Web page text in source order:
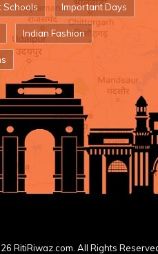
Schools Important Days
Indian Fashion
RitiRiwaz.com. All Rights